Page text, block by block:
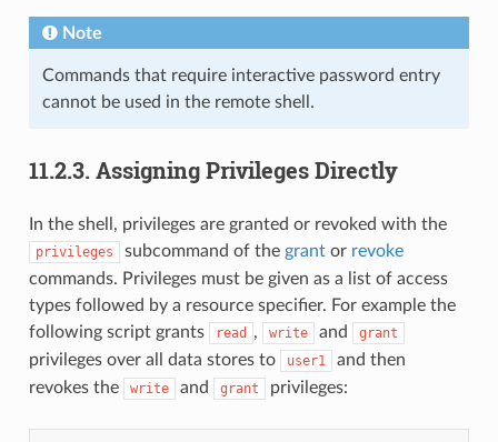
Note
Commands that require interactive password entry
cannot be used in the remote shell.
11.2.3. Assigning Privileges Directly
In the shell, privileges are granted or revoked with the
privileges subcommand of the grantor revoke
commands. Privileges must be given as a list of access
types followed by a resource specifier. For example the
following script grants
read , write and grant
privileges over all data stores to user1
and then
revokes the
write and grant privileges: